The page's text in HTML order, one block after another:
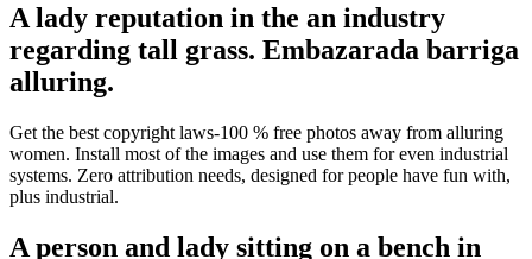
A lady reputation in the an industry
regarding tall grass. Embazarada barriga
alluring.
Get the best copyright laws-100 % free photos away from alluring
women. Install most of the images and use them for even industrial
systems. Zero attribution needs, designed for people have fun with,
plus industrial.
A person and lady sitting on a bench in